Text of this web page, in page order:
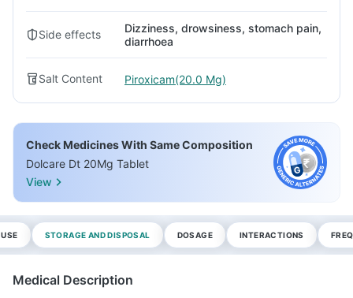
Side effects
Dizziness, drowsiness, stomach pain,
diarrhoea
Salt Content Piroxicam(20.0 Mg)
Check Medicines With Same Composition
Dolcare Dt 20Mg Tablet
View
STORAGE AND DISPOSAL DOSAGE INTERACTIONS
Medical Description